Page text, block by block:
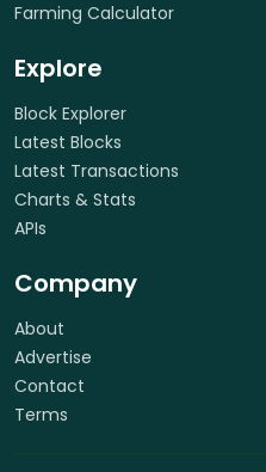
Farming Calculator
Explore
Block Explorer
Latest Blocks
Latest Transactions
Charts & Stats
APIs
Company
About
Advertise
Contact
Terms